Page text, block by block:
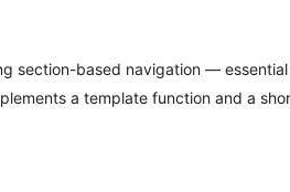
section-based navigation —
a template function and a